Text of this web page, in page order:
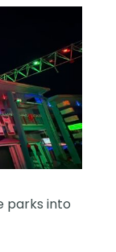
parks into